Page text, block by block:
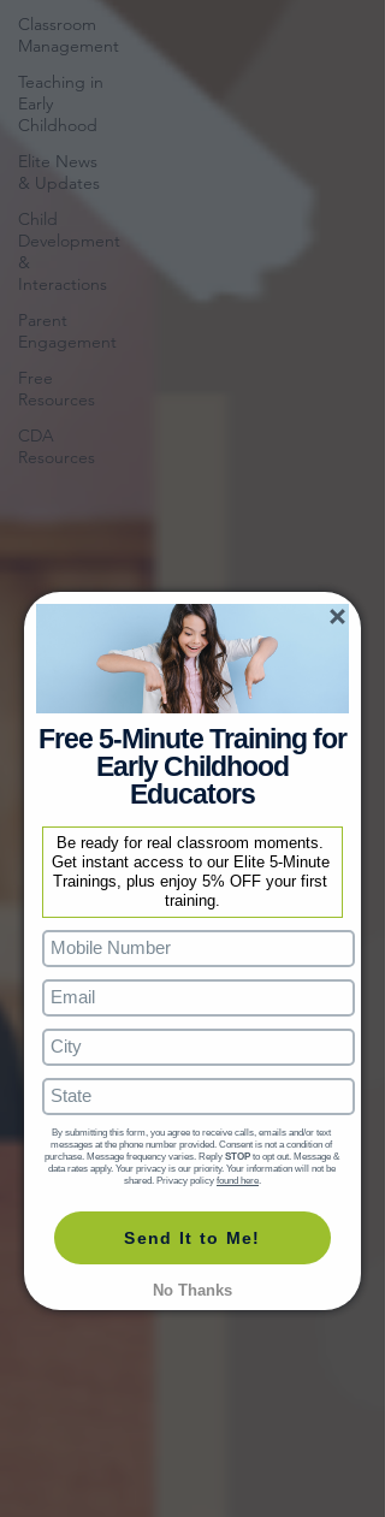
Classroom
Management
Teaching in
Early
Childhood
Elite News
& Updates
Child
Development
&
Interactions
Parent
Engagement
Free
Resources
CDA
Resources
Free 5-Minute Training for
Early Childhood
Educators
Be ready for real classroom moments.
Get instant access to our Elite 5-Minute
Trainings, plus enjoy 5% OFF your first
training.
By submitting this form, you agree to receive calls, emails and/or text
messages at the phone number provided. Consent is not a condition of
purchase. Message frequency varies. Reply STOP to opt out. Message &
data rates apply. Your privacy is our priority. Your information will not be
shared. Privacy policy found here
Send It to Me!
No Thanks